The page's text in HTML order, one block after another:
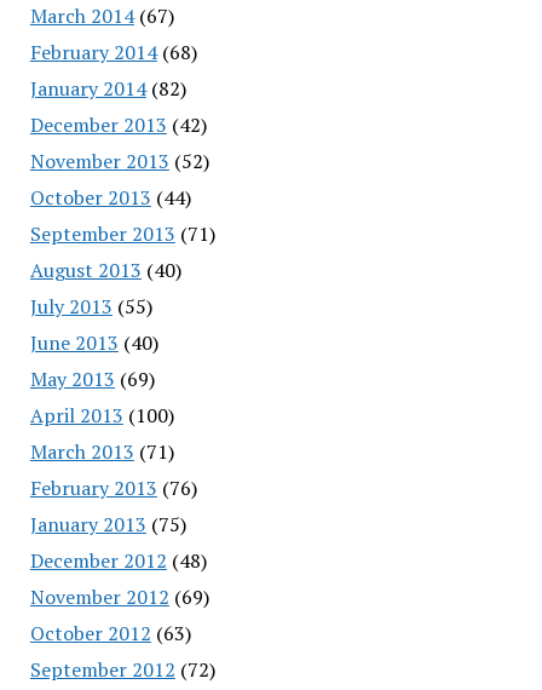
March 2014(67)
February 2014(68)
January 2014(82)
December 2013 (42)
November 2013 (52)
October 2013 (44)
September 2013 (71)
August 2013 (40)
July 2013 (55)
June 2013 (40)
May 2013 (69)
April 2013 (100)
March 2013 (71)
February 2013 (76)
January 2013 (75)
December 2012 (48)
November 2012 (69)
October 2012 (63)
September 2012 (72)